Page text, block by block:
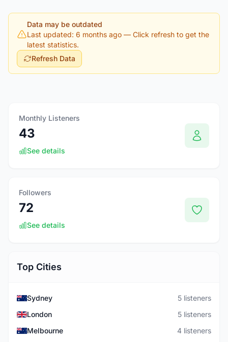
Data may be outdated
Last updated: 6 months ago — Click refresh to get the
latest statistics.
Refresh Data
Monthly Listeners
43
See details
Followers
72
See details
Top Cities
Sydney
5 listeners
London
5 listeners
Melbourne
4 listeners